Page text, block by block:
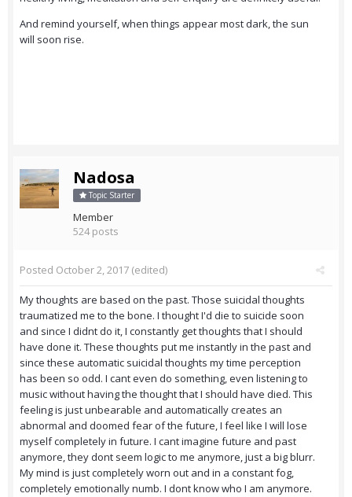
And remind yourself, when things appear most dark, the sun
will soon rise.
Nadosa
Topic Starter
Member
524 posts
Posted October 2, 2017 (edited)
My thoughts are based on the past. Those suicidal thoughts
traumatized me to the bone. I thought I'd die to suicide soon
and since I didnt do it, I constantly get thoughts that I should
have done it. These thoughts put me instantly in the past and
since these automatic suicidal thoughts my time perception
has been so odd. I cant even do something, even listening to
music without having the thought that I should have died. This
feeling is just unbearable and automatically creates an
abnormal and doomed fear of the future, I feel like I will lose
myself completely in future. I cant imagine future and past
anymore, they dont seem logic to me anymore, just a big blurr.
My mind is just completely worn out and in a constant fog,
completely emotionally numb. I dont know who I am anymore.